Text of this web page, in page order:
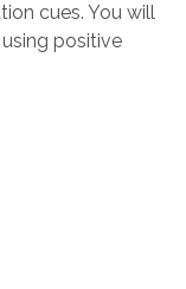
cues. You will
positive